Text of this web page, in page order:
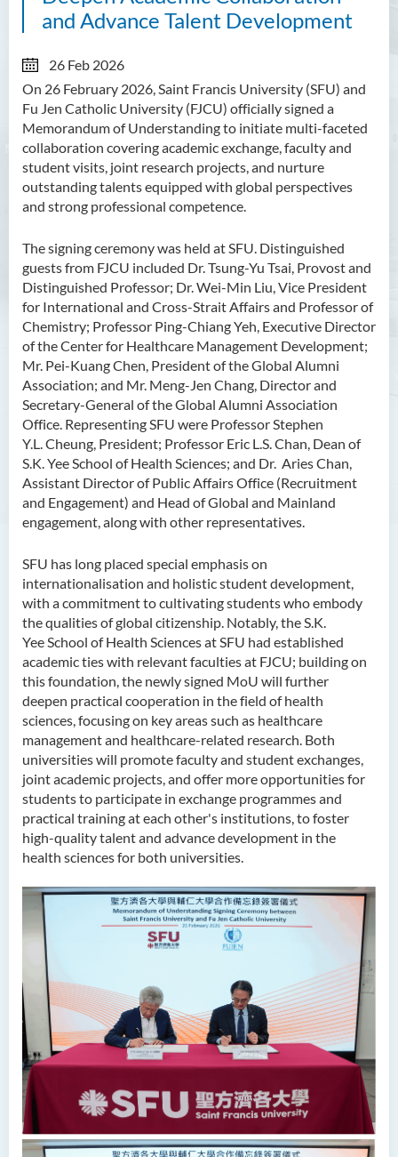
and Advance Talent Development
26 Feb 2026
On 26 February 2026, Saint Francis University (SFU) and
Fu Jen Catholic University (FJCU) officially signed a
Memorandum of Understanding to initiate multi-faceted
collaboration covering academic exchange, faculty and
student visits, joint research projects, and nurture
outstanding talents equipped with global perspectives
and strong professional competence.
The signing ceremony was held at SFU. Distinguished
guests from FJCU included Dr. Tsung-Yu Tsai, Provost and
Distinguished Professor; Dr. Wei-Min Liu, Vice President
for International and Cross-Strait Affairs and Professor of
Chemistry; Professor Ping-Chiang Yeh, Executive Director
of the Center for Healthcare Management Development;
Mr. Pei-Kuang Chen, President of the Global Alumni
Association; and Mr. Meng-Jen Chang, Director and
Secretary-General of the Global Alumni Association
Office. Representing SFU were Professor Stephen
Y.L. Cheung, President; Professor Eric L.S. Chan, Dean of
S.K. Yee School of Health Sciences; and Dr. Aries Chan,
Assistant Director of Public Affairs Office (Recruitment
and Engagement) and Head of Global and Mainland
engagement, along with other representatives.
SFU has long placed special emphasis on
internationalisation and holistic student development,
with a commitment to cultivating students who embody
the qualities of global citizenship. Notably, the S.K.
Yee School of Health Sciences at SFU had established
academic ties with relevant faculties at FJCU; building on
this foundation, the newly signed MoU will further
deepen practical cooperation in the field of health
sciences, focusing on key areas such as healthcare
management and healthcare-related research. Both
universities will promote faculty and student exchanges,
joint academic projects, and offer more opportunities for
students to participate in exchange programmes and
practical training at each other's institutions, to foster
high-quality talent and advance development in the
health sciences for both universities.
SFU Cultural Ambassador
Programme
Sharing